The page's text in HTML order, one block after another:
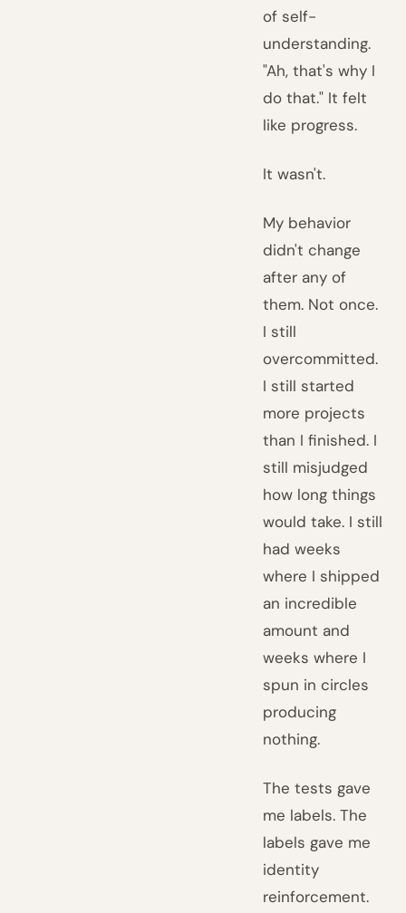
of self-
understanding.
"Ah, that's why I
do that." It felt
like progress.
It wasn't.
My behavior
didn't change
after any of
them. Not once.
I still
overcommitted.
I still started
more projects
than I finished. I
still misjudged
how long things
would take. I still
had weeks
where I shipped
an incredible
amount and
weeks where I
spun in circles
producing
nothing.
The tests gave
me labels. The
labels gave me
identity
reinforcement.